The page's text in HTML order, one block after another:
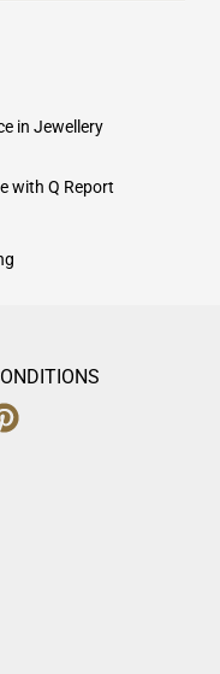
in Jewellery
with Q Report